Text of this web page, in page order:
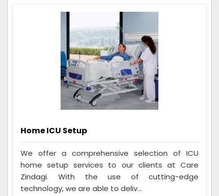
Home ICU Setup
We offer a comprehensive selection of ICU
home setup services to our clients at Care
Zindagi. With the use of cutting-edge
technology, we are able to deliv...